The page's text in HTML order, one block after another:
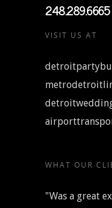
248.289.6665
VISIT US AT
WHAT OUR
"Was a great